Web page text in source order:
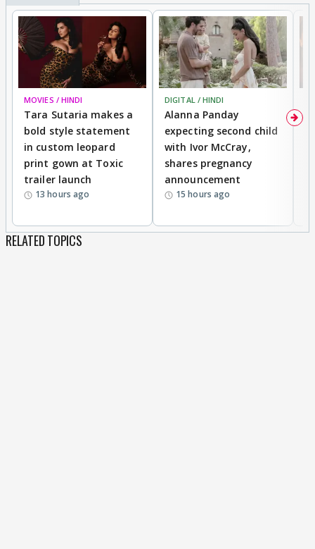
MOVIES / HINDI
Tara Sutaria makes a
bold style statement
in custom leopard
print gown at Toxic
trailer launch
13 hours ago
DIGITAL / HINDI
Alanna Panday
expecting second child
with Ivor McCray,
shares pregnancy
announcement
15 hours ago
RELATED TOPICS